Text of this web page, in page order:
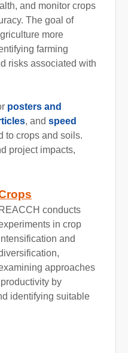
and monitor crops
The goal of
more
farming
risks associated with
posters and
, and speed
to crops and soils.
project impacts,
REACCH conducts
in crop
and
approaches
by
identifying suitable